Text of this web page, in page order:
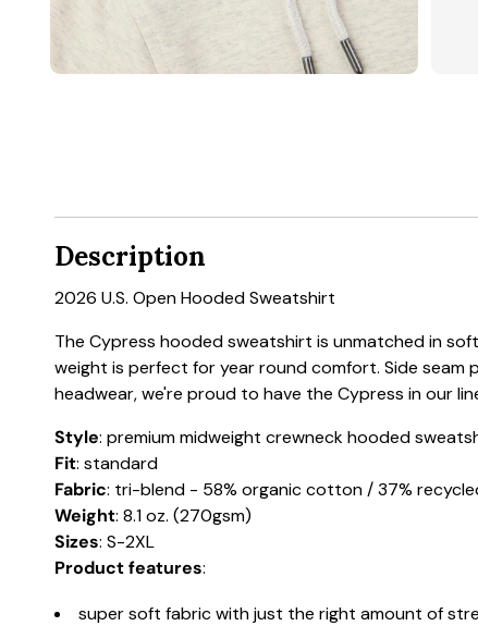
Description
2026 U.S. Open Hooded Sweatshirt
The Cypress hooded sweatshirt is unmatched in
weight is perfect for year round comfort. Side seam
headwear, we're proud to have the Cypress in our
Style: premium midweight crewneck hooded
Fit: standard
Fabric: tri-blend - 58% organic cotton / 37%
Weight: 8.1 oz. (270gsm)
Sizes: S-2XL
Product features:
super soft fabric with just the right amount of